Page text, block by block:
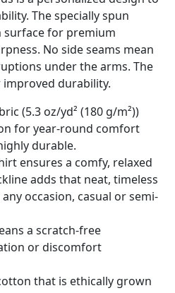
The specially spun
for premium
No side seams mean
under the arms. The
durability.
(5.3 oz/yd² (180 g/m²))
for year-round comfort
durable.
ensures a comfy, relaxed
adds that neat, timeless
occasion, casual or semi-
a scratch-free
or discomfort
that is ethically grown